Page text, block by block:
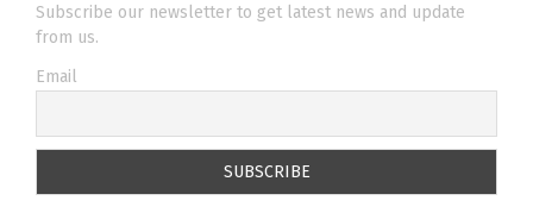
Subscribe our newsletter to get latest news and update
from us.
Email